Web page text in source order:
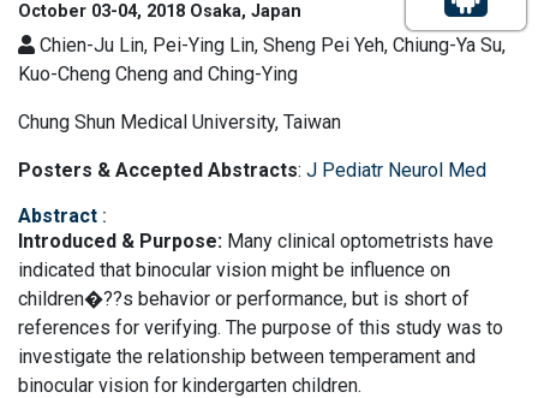
October 03-04, 2018 Osaka, Japan
Chien-Ju Lin, Pei-Ying Lin, Sheng Pei Yeh, Chiung-Ya Su,
Kuo-Cheng Cheng and Ching-Ying
Chung Shun Medical University, Taiwan
Posters & Accepted Abstracts: J Pediatr Neurol Med
Abstract :
Introduced & Purpose: Many clinical optometrists have
indicated that binocular vision might be influence on
children�??s behavior or performance, but is short of
references for verifying. The purpose of this study was to
investigate the relationship between temperament and
binocular vision for kindergarten children.